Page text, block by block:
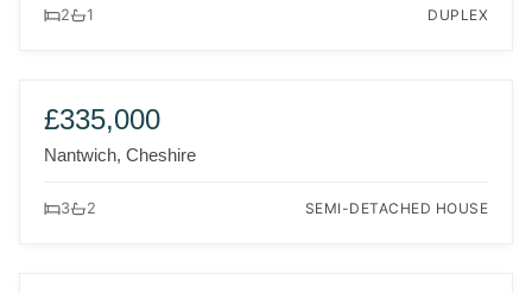
2 1 DUPLEX
FOR SALE
£335,000
Nantwich, Cheshire
3 2 SEMI-DETACHED HOUSE